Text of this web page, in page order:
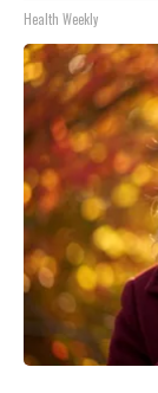
Health Weekly